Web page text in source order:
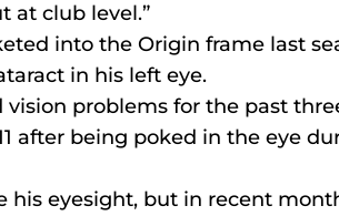
at club level.”
into the Origin frame last
in his left eye.
problems for the past
after being poked in the eye
his eyesight, but in recent